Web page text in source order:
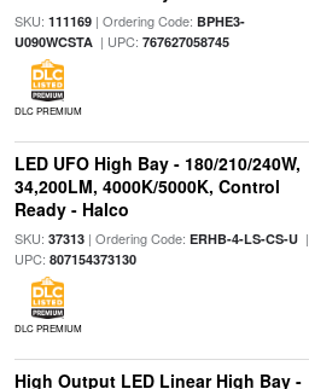
SKU: 111169| Ordering Code: BPHE3-
U090WCSTA| UPC: 767627058745
DLC PREMIUM
LED UFO High Bay - 180/210/240W,
34,200LM, 4000K/5000K, Control
Ready - Halco
SKU: 37313| Ordering Code: ERHB-4-LS-CS-U|
UPC: 807154373130
DLC PREMIUM
High Output LED Linear High Bay -